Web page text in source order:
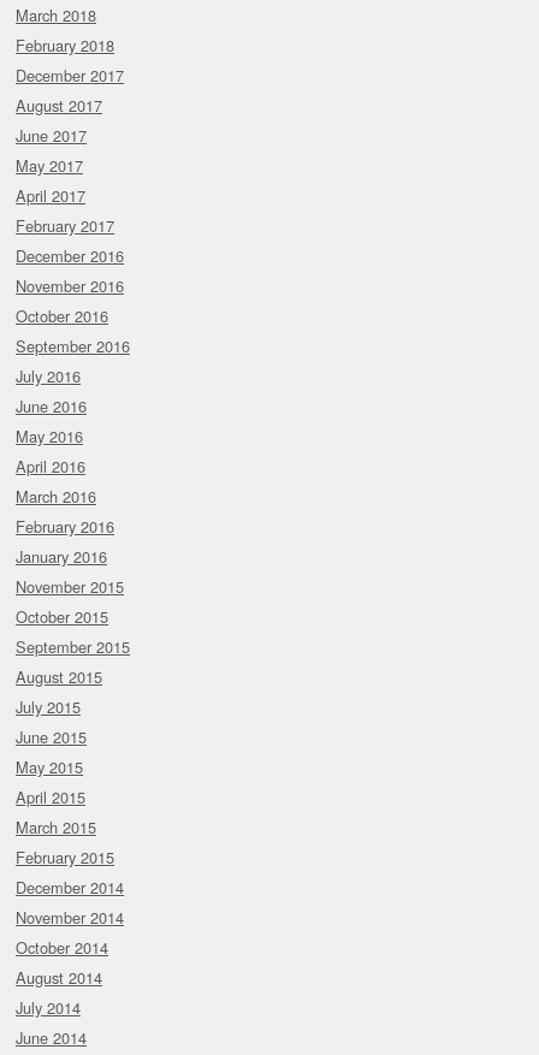
March 2018
February 2018
December 2017
August 2017
June 2017
May 2017
April 2017
February 2017
December 2016
November 2016
October 2016
September 2016
July 2016
June 2016
May 2016
April 2016
March 2016
February 2016
January 2016
November 2015
October 2015
September 2015
August 2015
July 2015
June 2015
May 2015
April 2015
March 2015
February 2015
December 2014
November 2014
October 2014
August 2014
July 2014
June 2014